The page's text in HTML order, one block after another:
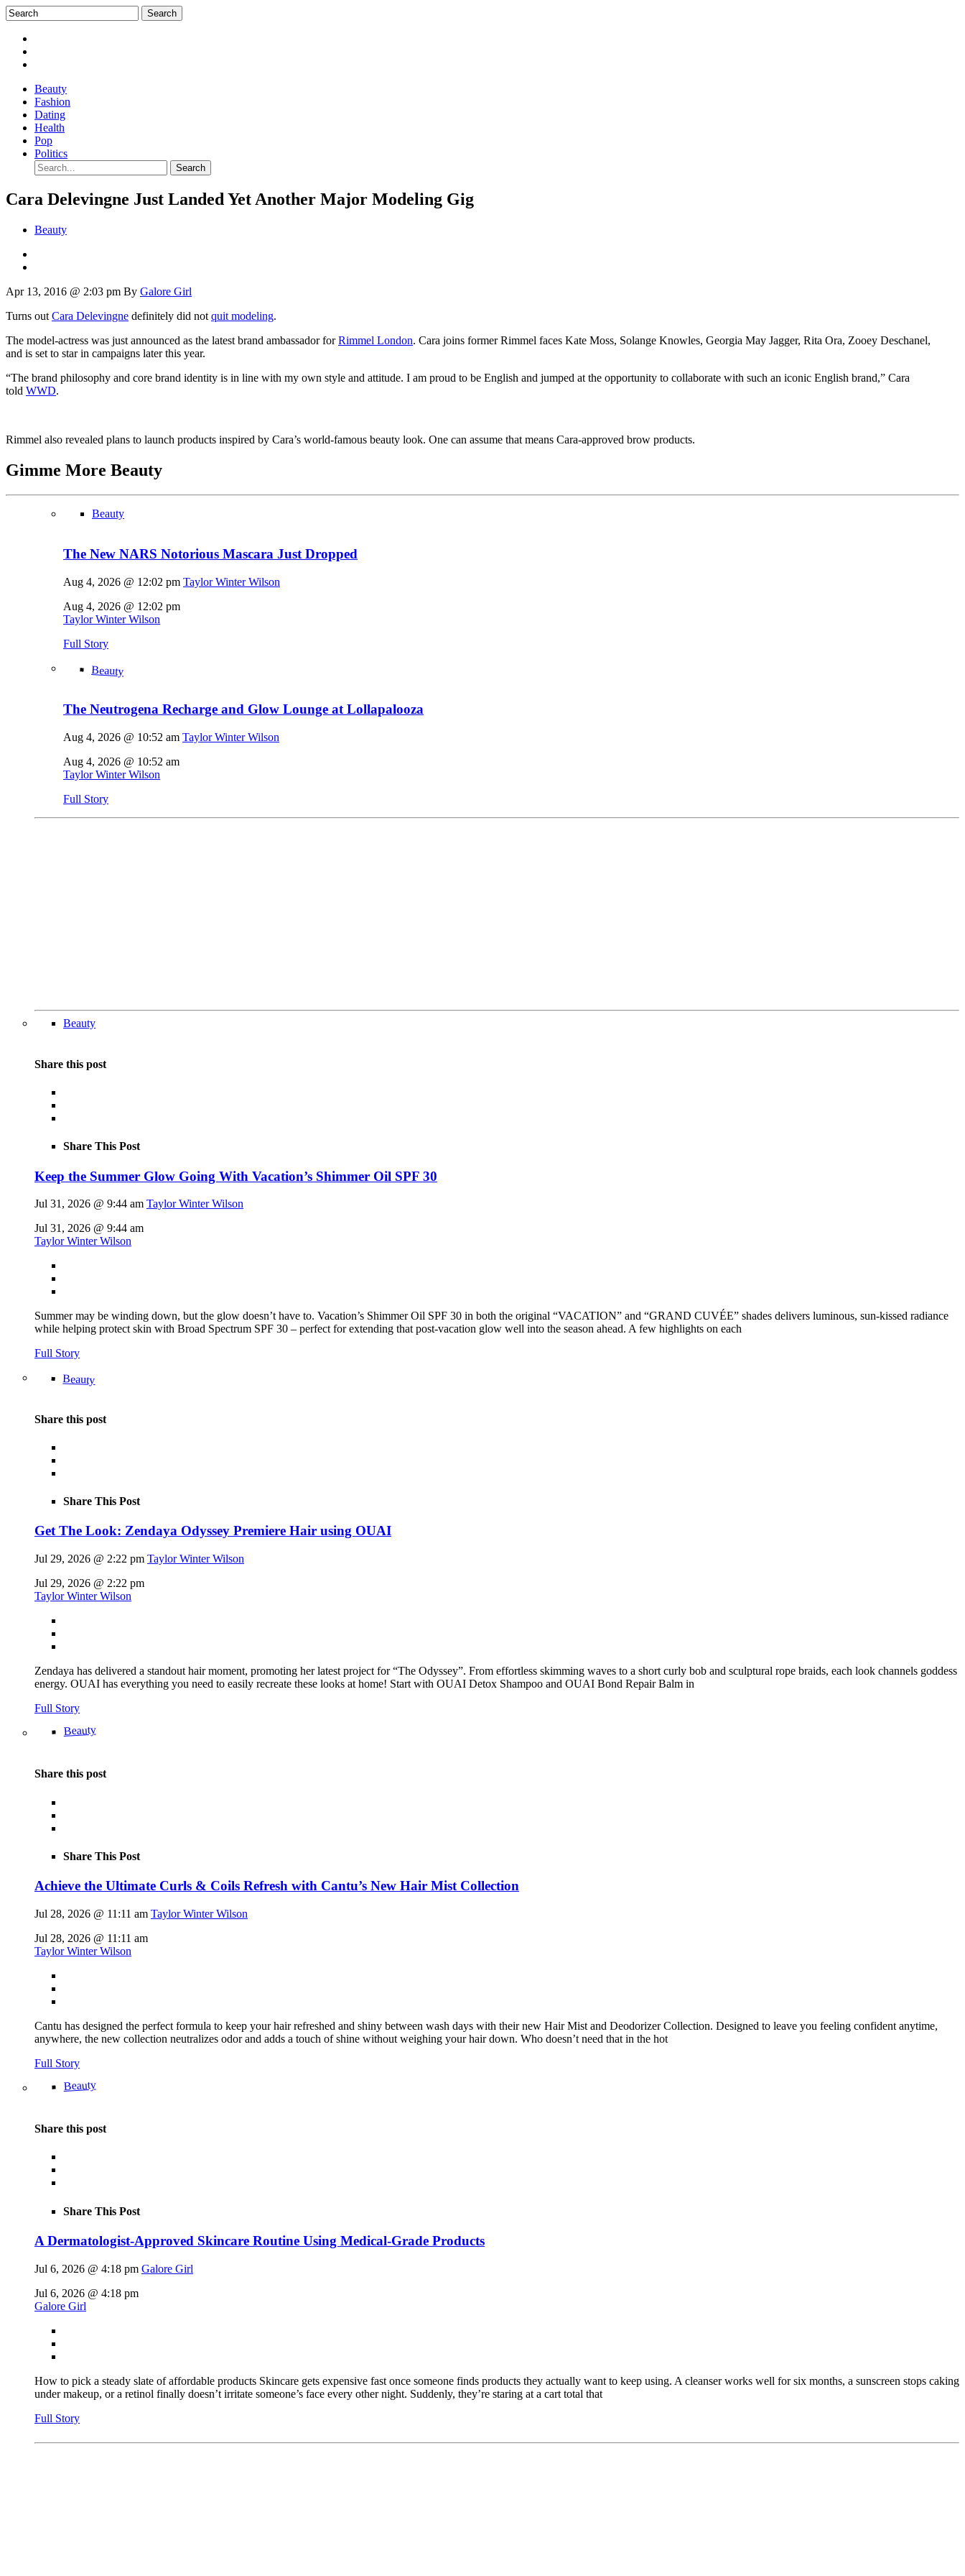
Beauty
Fashion
Dating
Health
Pop
Politics
Cara Delevingne Just Landed Yet Another Major Modeling Gig
Beauty
Apr 13, 2016 @ 2:03 pm By Galore Girl
Turns out Cara Delevingne definitely did not quit modeling.
The model-actress was just announced as the latest brand ambassador forRimmel London. Cara joins former Rimmel faces Kate Moss, Solange Knowles, Georgia May Jagger, Rita Ora, Zooey Deschanel,
and is set to star in campaigns later this year.
“The brand philosophy and core brand identity is in line with my own style and attitude. I am proud to be English and jumped at the opportunity to collaborate with such an iconic English brand,” Cara
told WWD.
Rimmel also revealed plans to launch products inspired by Cara’s world-famous beauty look. One can assume that means Cara-approved brow products.
Gimme More Beauty
Beauty
The New NARS Notorious Mascara Just Dropped
Aug 4, 2026 @ 12:02 pm Taylor Winter Wilson
Aug 4, 2026 @ 12:02 pm
Taylor Winter Wilson
Full Story
Beauty
The Neutrogena Recharge and Glow Lounge at Lollapalooza
Aug 4, 2026 @ 10:52 am Taylor Winter Wilson
Aug 4, 2026 @ 10:52 am
Taylor Winter Wilson
Full Story
Beauty
Share this post
Share This Post
Keep the Summer Glow Going With Vacation’s Shimmer Oil SPF 30
Jul 31, 2026 @ 9:44 am Taylor Winter Wilson
Jul 31, 2026 @ 9:44 am
Taylor Winter Wilson
Summer may be winding down, but the glow doesn’t have to. Vacation’s Shimmer Oil SPF 30 in both the original “VACATION” and “GRAND CUVÉE” shades delivers luminous, sun-kissed radiance
while helping protect skin with Broad Spectrum SPF 30 – perfect for extending that post-vacation glow well into the season ahead. A few highlights on each
Full Story
Beauty
Share this post
Share This Post
Get The Look: Zendaya Odyssey Premiere Hair using OUAI
Jul 29, 2026 @ 2:22 pm Taylor Winter Wilson
Jul 29, 2026 @ 2:22 pm
Taylor Winter Wilson
Zendaya has delivered a standout hair moment, promoting her latest project for “The Odyssey”. From effortless skimming waves to a short curly bob and sculptural rope braids, each look channels goddess
energy. OUAI has everything you need to easily recreate these looks at home! Start with OUAI Detox Shampoo and OUAI Bond Repair Balm in
Full Story
Beauty
Share this post
Share This Post
Achieve the Ultimate Curls & Coils Refresh with Cantu’s New Hair Mist Collection
Jul 28, 2026 @ 11:11 am Taylor Winter Wilson
Jul 28, 2026 @ 11:11 am
Taylor Winter Wilson
Cantu has designed the perfect formula to keep your hair refreshed and shiny between wash days with their new Hair Mist and Deodorizer Collection. Designed to leave you feeling confident anytime,
anywhere, the new collection neutralizes odor and adds a touch of shine without weighing your hair down. Who doesn’t need that in the hot
Full Story
Beauty
Share this post
Share This Post
A Dermatologist-Approved Skincare Routine Using Medical-Grade Products
Jul 6, 2026 @ 4:18 pm Galore Girl
Jul 6, 2026 @ 4:18 pm
Galore Girl
How to pick a steady slate of affordable products Skincare gets expensive fast once someone finds products they actually want to keep using. A cleanser works well for six months, a sunscreen stops caking
under makeup, or a retinol finally doesn’t irritate someone’s face every other night. Suddenly, they’re staring at a cart total that
Full Story